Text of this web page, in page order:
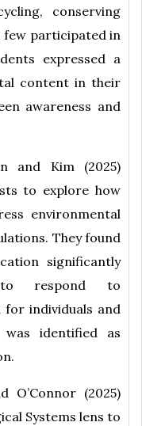
conserving
few participated in
expressed a
content in their
awareness and
and Kim (2025)
to explore how
environmental
They found
significantly
to respond to
for individuals and
was identified as
O’Connor (2025)
Systems lens to